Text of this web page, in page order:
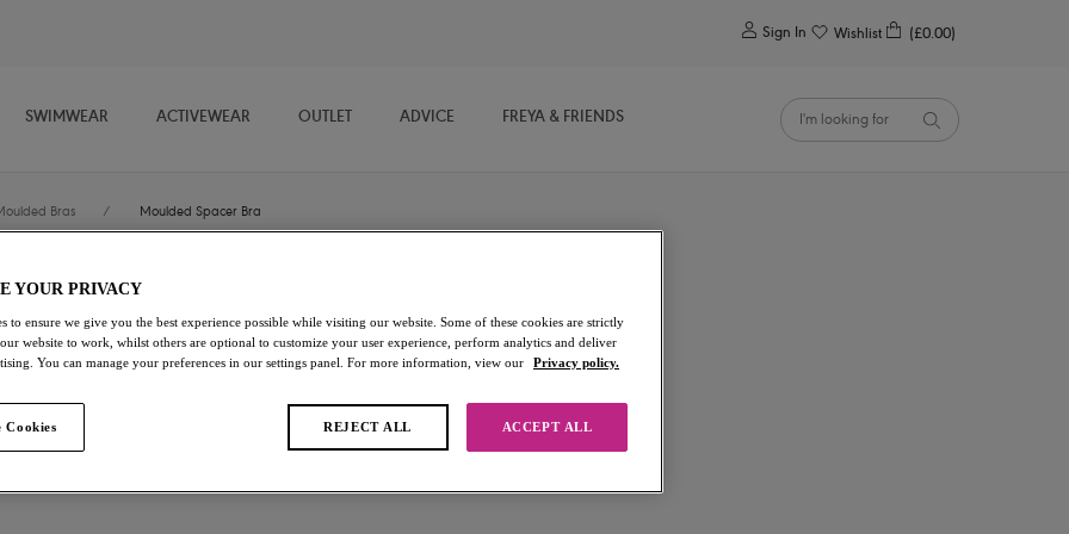
Sign In Wishlist (£0.00)
SWIMWEAR ACTIVEWEAR OUTLET ADVICE FREYA & FRIENDS
Bras / Moulded Spacer Bra
Freya Signature
Moulded Spacer Bra
Hot Coral
£22.80 was £38.00
YOUR PRIVACY
to ensure we give you the best experience possible while visiting our website. Some of these cookies are strictly
website to work, whilst others are optional to customize your user experience, perform analytics and deliver
You can manage your preferences in our settings panel. For more information, view our
Privacy policy.
Cookies REJECT ALL ACCEPT ALL